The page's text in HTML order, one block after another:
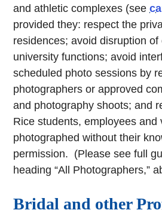
and athletic complexes (see
provided they: respect the
residences; avoid disruption
university functions; avoid
scheduled photo sessions by
photographers or approved
and photography shoots; and
Rice students, employees and
photographed without their
permission. (Please see full
heading “All Photographers,”
Bridal and other